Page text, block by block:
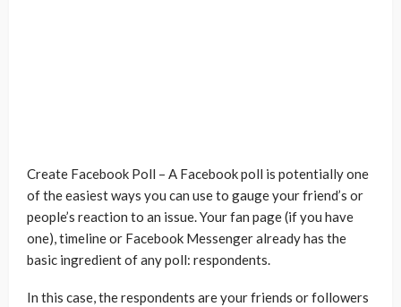
Create Facebook Poll – A Facebook poll is potentially one
of the easiest ways you can use to gauge your friend’s or
people’s reaction to an issue. Your fan page (if you have
one), timeline or Facebook Messenger already has the
basic ingredient of any poll: respondents.
In this case, the respondents are your friends or followers